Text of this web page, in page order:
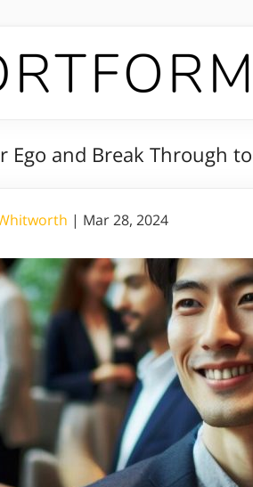
Ego and Break Through
| Mar 28, 2024